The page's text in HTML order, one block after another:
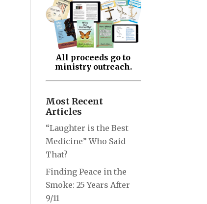
All proceeds go to
ministry outreach.
Most Recent
Articles
“Laughter is the Best
Medicine” Who Said
That?
Finding Peace in the
Smoke: 25 Years After
9/11